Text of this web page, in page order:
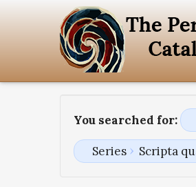
You searched for:
Series Scripta